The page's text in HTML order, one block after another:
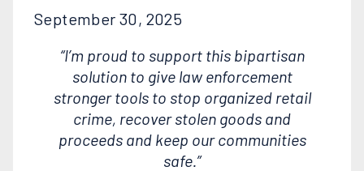
September 30, 2025
“I’m proud to support this bipartisan
solution to give law enforcement
stronger tools to stop organized retail
crime, recover stolen goods and
proceeds and keep our communities
safe.”